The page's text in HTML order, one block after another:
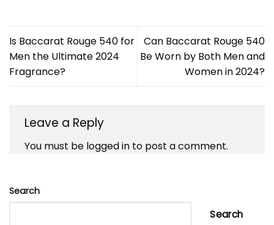
Is Baccarat Rouge 540 for
Men the Ultimate 2024
Fragrance?
Can Baccarat Rouge 540
Be Worn by Both Men and
Women in 2024?
Leave a Reply
You must be logged in to post a comment.
Search
Search